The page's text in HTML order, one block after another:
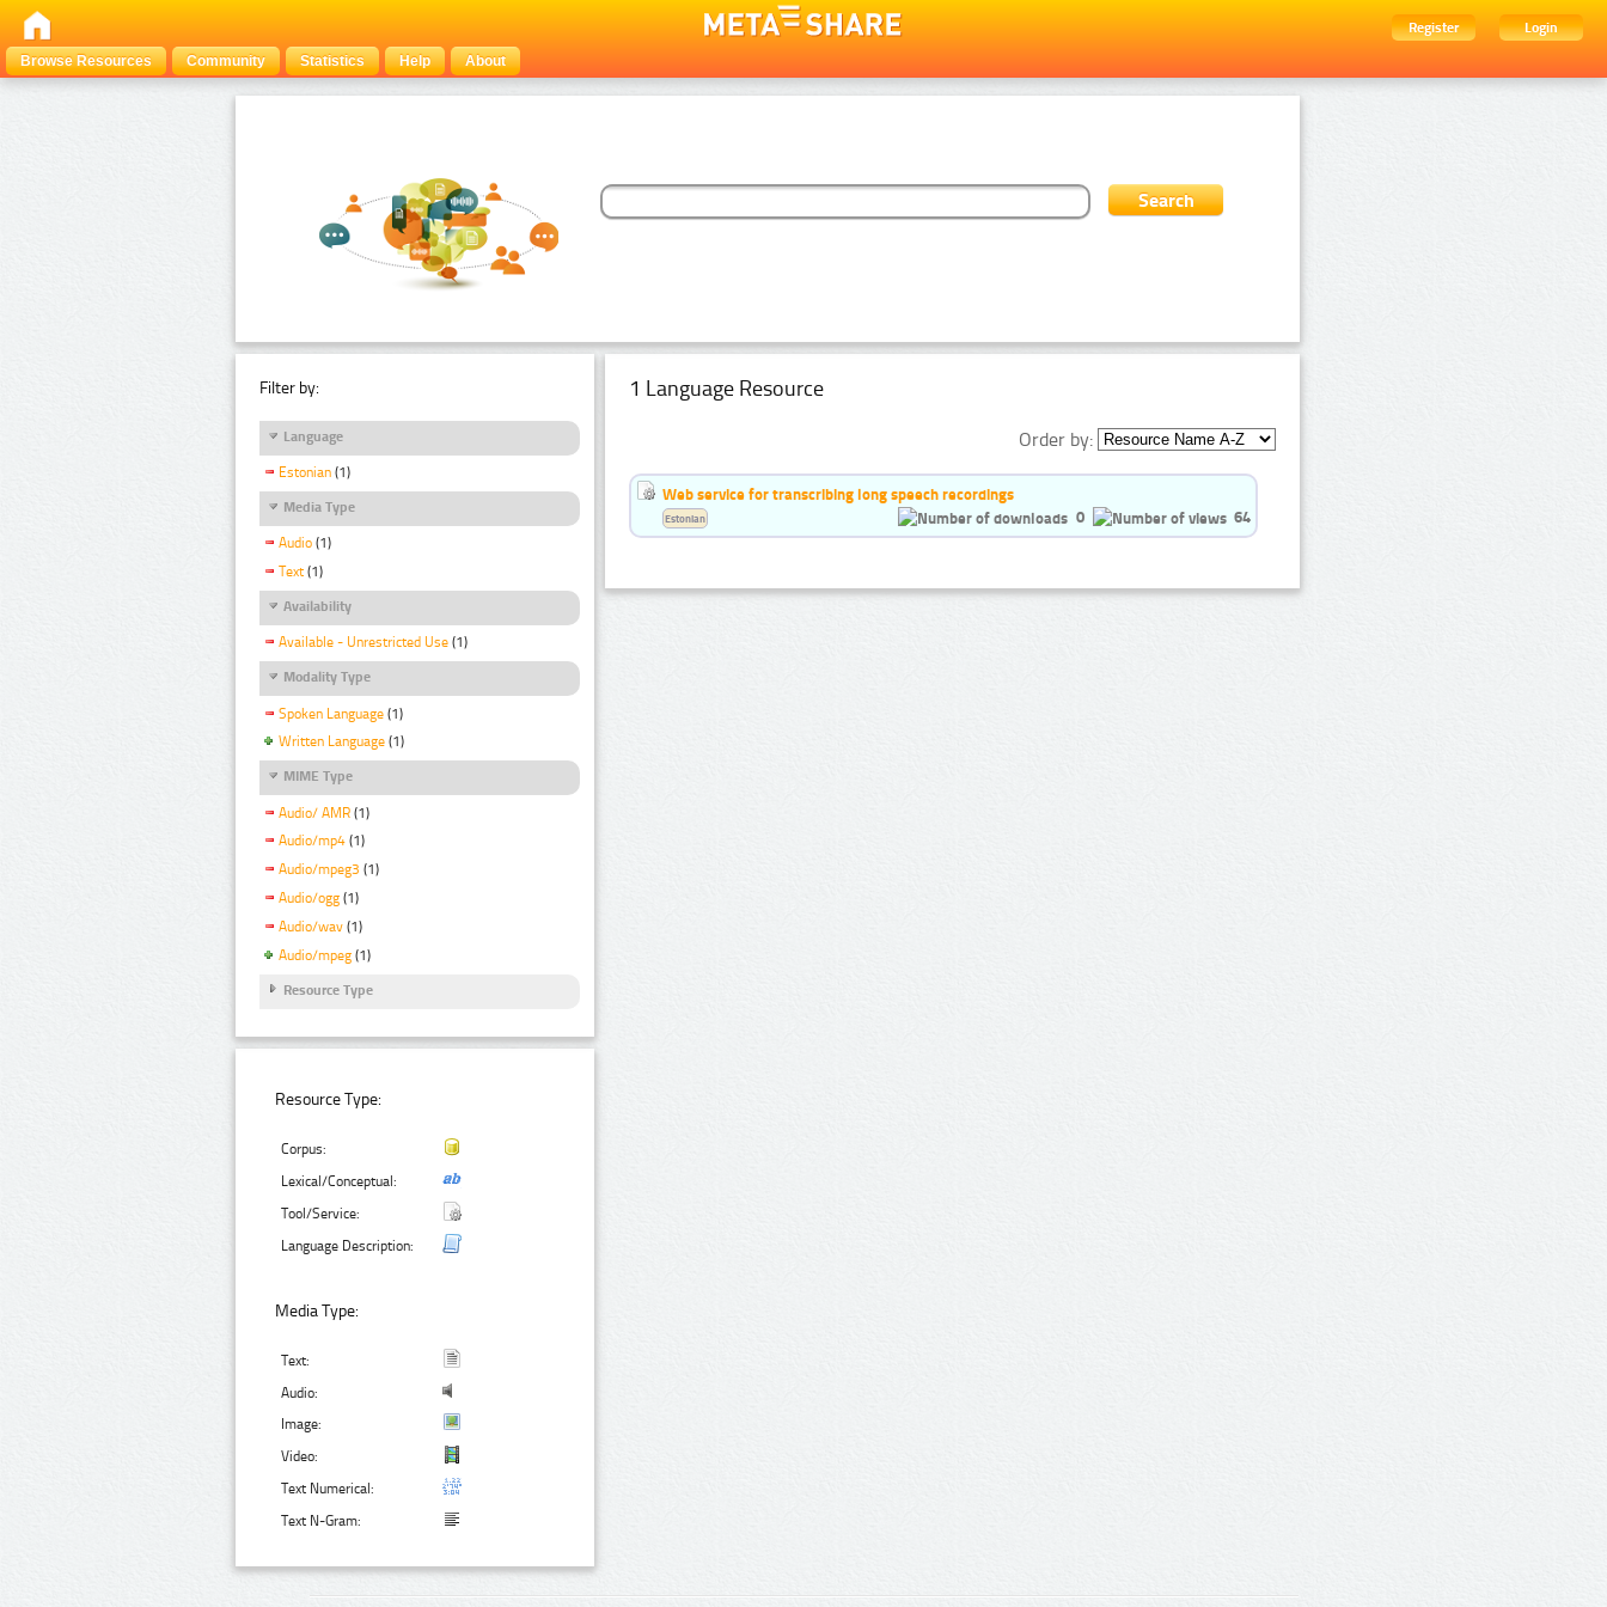
Register
Login
Browse Resources
Community Statistics Help About
Filter by:
Language
Estonian (1)
Media Type
Audio (1)
Text (1)
Availability
Available - Unrestricted Use (1)
Modality Type
Spoken Language (1)
Written Language (1)
MIME Type
Audio/ AMR (1)
Audio/mp4 (1)
Audio/mpeg3 (1)
Audio/ogg (1)
Audio/wav (1)
Audio/mpeg (1)
Resource Type
Resource Type:
Corpus:
Lexical/Conceptual:
Tool/Service:
Language Description:
Media Type:
Text:
Audio:
Image:
Video:
Text Numerical:
Text N-Gram:
1 Language Resource
Order by:
Web service for transcribing long speech recordings
0
64
Estonian